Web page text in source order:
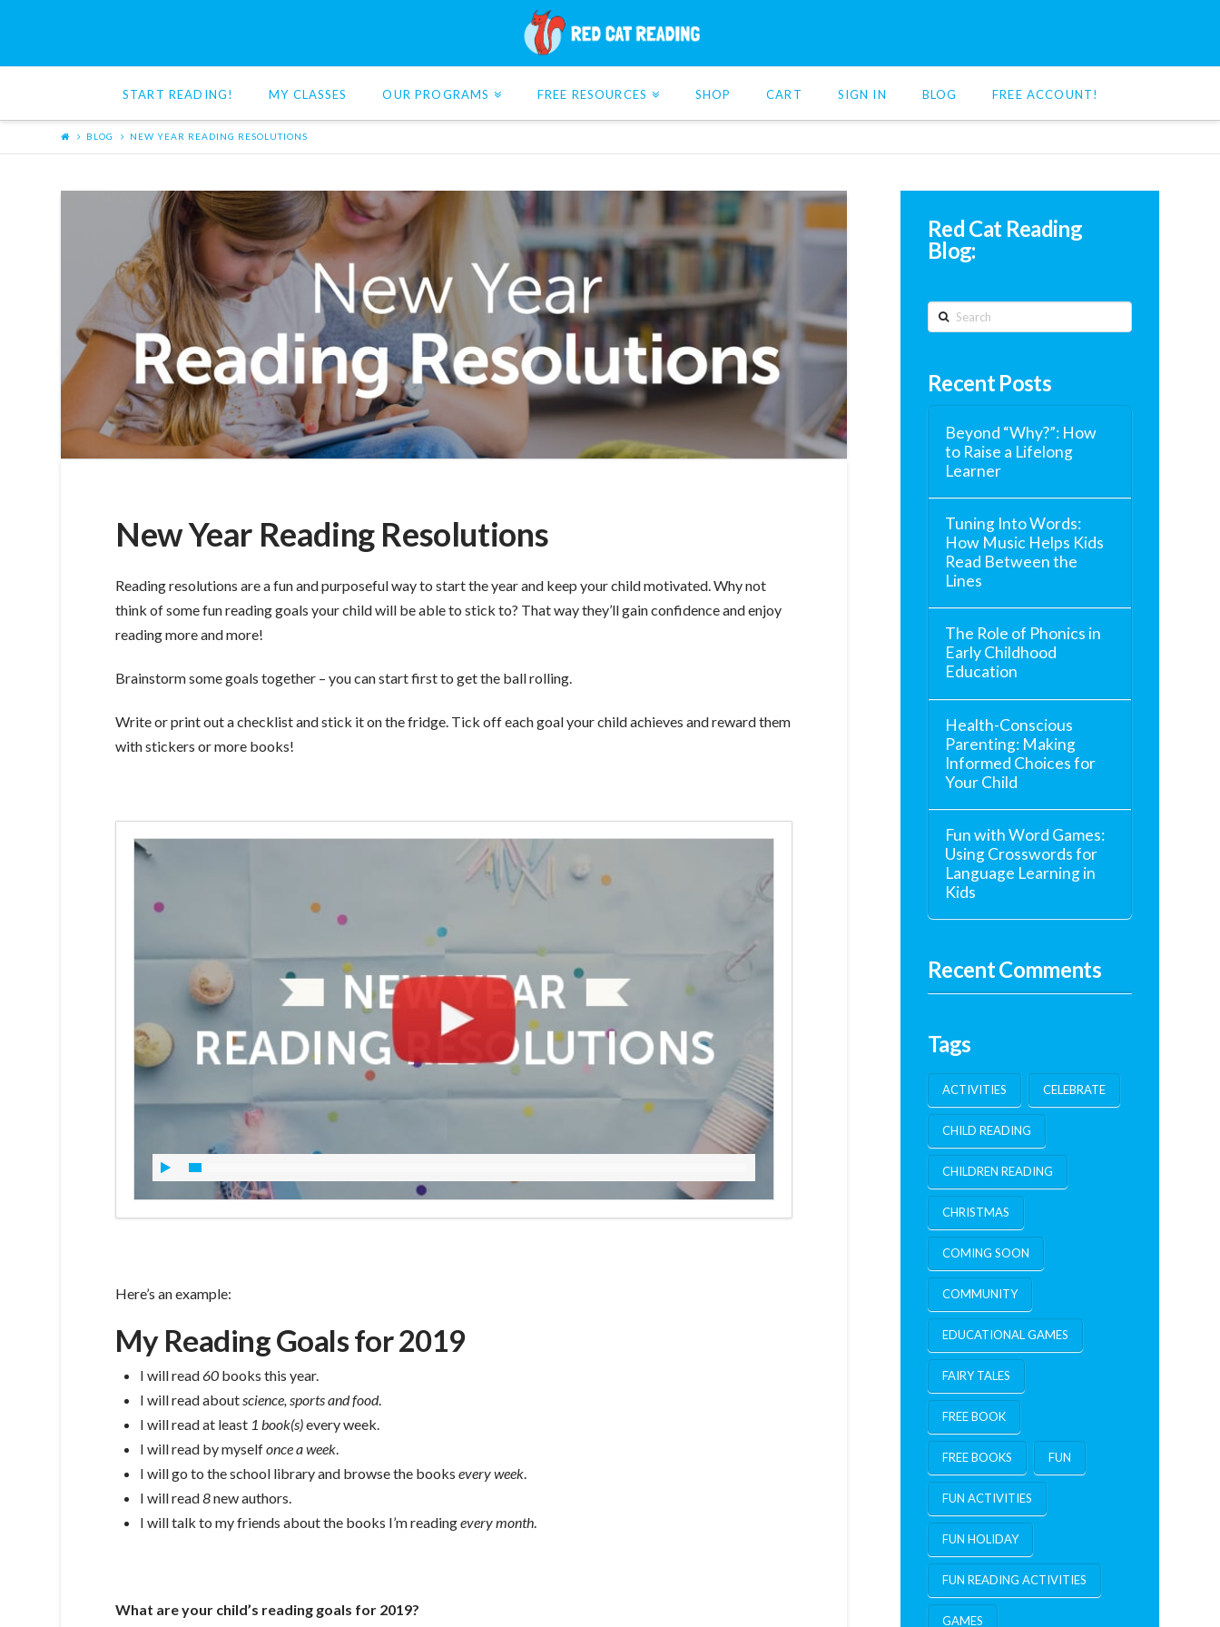
Cat
Reading
START READING! MY CLASSES OUR PROGRAMS FREE RESOURCES SHOP CART SIGN IN BLOG FREE ACCOUNT!
BLOG NEW YEAR READING RESOLUTIONS
New Year Reading Resolutions
Reading resolutions are a fun and purposeful way to start the year and keep your child motivated. Why not
think of some fun reading goals your child will be able to stick to? That way they’ll gain confidence and enjoy
reading more and more!
Brainstorm some goals together – you can start first to get the ball rolling.
Write or print out a checklist and stick it on the fridge. Tick off each goal your child achieves and reward them
with stickers or more books!
Here’s an example:
My Reading Goals for 2019
I will read60books this year.
I will read about science, sports and food.
I will read at least 1 book(s)every week.
I will read by myselfonce a week.
I will go to the school library and browse the books every week.
I will read8new authors.
I will talk to my friends about the books I’m readingevery month.
What are your child’s reading goals for 2019?
Red Cat Reading
Blog:
Search
Recent Posts
Beyond “Why?”: How
to Raise a Lifelong
Learner
Tuning Into Words:
How Music Helps Kids
Read Between the
Lines
The Role of Phonics in
Early Childhood
Education
Health-Conscious
Parenting: Making
Informed Choices for
Your Child
Fun with Word Games:
Using Crosswords for
Language Learning in
Kids
Recent Comments
Tags
ACTIVITIES CELEBRATE
CHILD READING
CHILDREN READING
CHRISTMAS
COMING SOON
COMMUNITY
EDUCATIONAL GAMES
FAIRY TALES
FREE BOOK
FREE BOOKS FUN
FUN ACTIVITIES
FUN HOLIDAY
FUN READING ACTIVITIES
GAMES